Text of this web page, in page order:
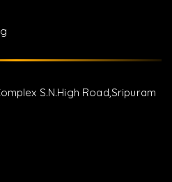
S.N.High Road,Sripuram